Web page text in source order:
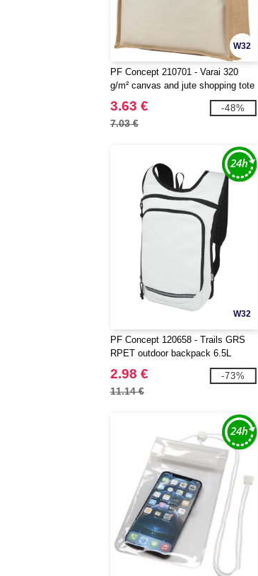
W32
PF Concept 210701 - Varai 320
g/m² canvas and jute shopping tote
bag 23L
3.63 €
7.03 €
-48%
W32
PF Concept 120658 - Trails GRS
RPET outdoor backpack 6.5L
2.98 €
11.14 €
-73%